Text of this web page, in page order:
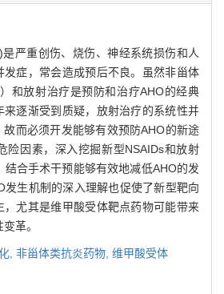
严重创伤、烧伤、神经系统损伤和人
发症，常会造成预后不良。虽然非甾体
和放射治疗是预防和治疗AHO的经典
来逐渐受到质疑，放射治疗的系统性并
而必须开发能够有效预防AHO的新途
险因素，深入挖掘新型NSAIDs和放射
结合手术干预能够有效地减低AHO的发
发生机制的深入理解也促使了新型靶向
，尤其是维甲酸受体靶点药物可能带来
革。
, 非甾体类抗炎药物, 维甲酸受体